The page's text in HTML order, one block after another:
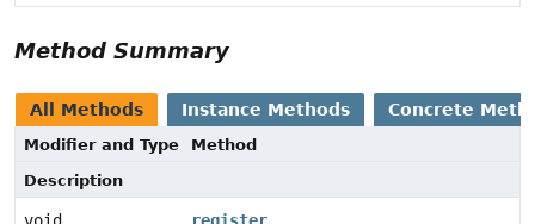
Method Summary
All Methods Instance Methods Concrete
Modifier and Type
Method
Description